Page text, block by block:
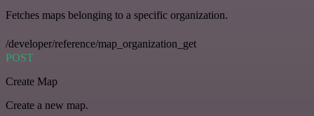
Fetches maps belonging to a specific organization.
/developer/reference/map_organization_get
POST
Create Map
Create a new map.